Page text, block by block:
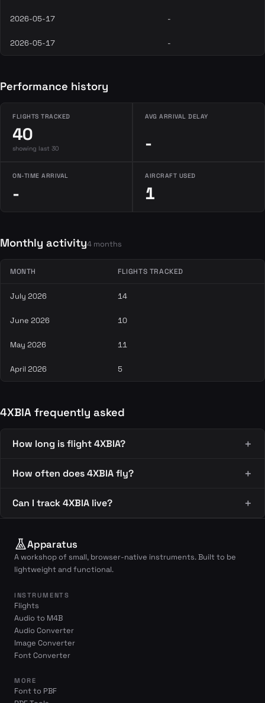
2026-05-17 -
2026-05-17 -
Performance history
FLIGHTS TRACKED
40
showing last 30
AVG ARRIVAL DELAY
-
ON-TIME ARRIVAL
-
AIRCRAFT USED
1
Monthly activity4 months
MONTH FLIGHTS TRACKED
July 2026 14
June 2026 10
May 2026 11
April 2026 5
4XBIA frequently asked
How long is flight 4XBIA?
How often does 4XBIA fly?
Can I track 4XBIA live?
Apparatus
A workshop of small, browser-native instruments. Built to be
lightweight and functional.
INSTRUMENTS
Flights
Audio to M4B
Audio Converter
Image Converter
Font Converter
MORE
Font to PBF